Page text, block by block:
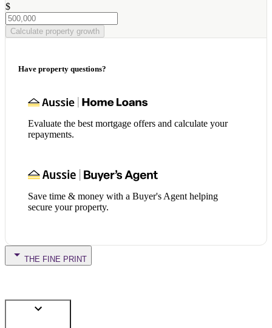
$
Calculate property growth
Have property questions?
Evaluate the best mortgage offers and calculate your
repayments.
Save time & money with a Buyer's Agent helping
secure your property.
THE FINE PRINT